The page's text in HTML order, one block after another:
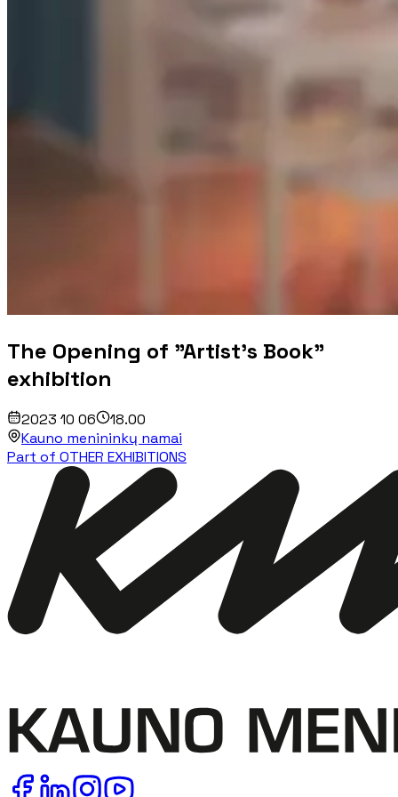
The Opening of "Artist's Book"
exhibition
2023 10 06
18.00
Kauno menininkų namai
Part of OTHER EXHIBITIONS